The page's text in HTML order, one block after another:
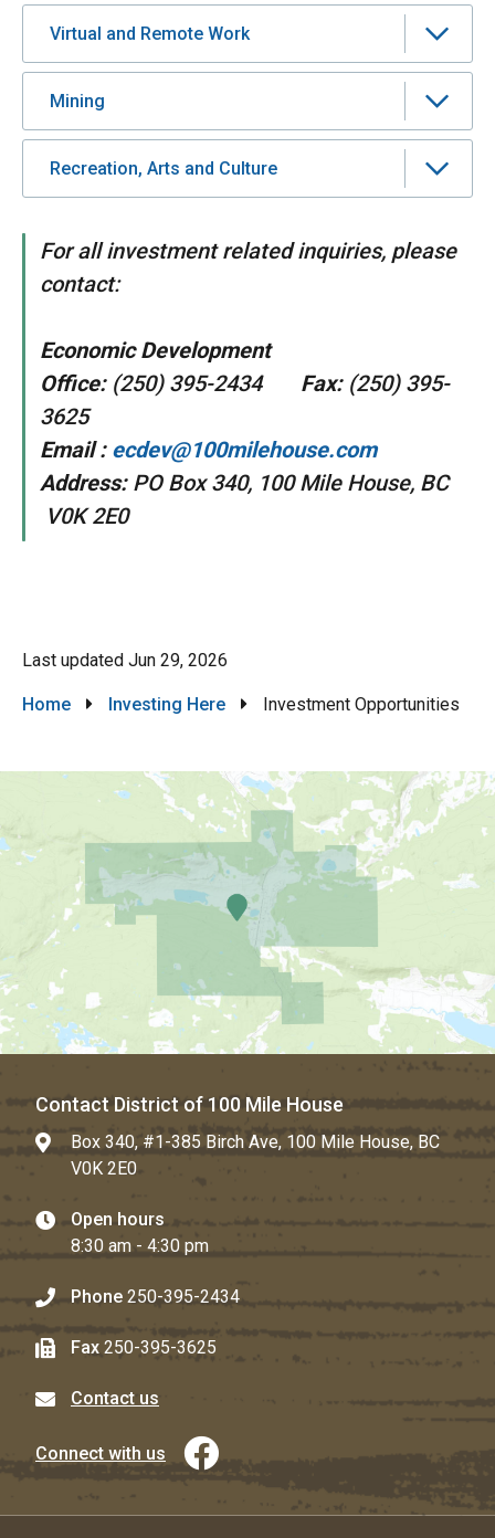
Virtual and Remote Work
Mining
Recreation, Arts and Culture
For all investment related inquiries, please
contact:
Economic Development
Office: (250) 395-2434 Fax: (250) 395-
3625
Email : ecdev@100milehouse.com
Address: PO Box 340, 100 Mile House, BC
V0K 2E0
Last updated Jun 29, 2026
Breadcrumb
Home Investing Here Investment Opportunities
Contact District of 100 Mile House
Box 340, #1-385 Birch Ave, 100 Mile House, BC
V0K 2E0
Open hours
8:30 am - 4:30 pm
Phone 250-395-2434
Fax 250-395-3625
Contact us
Connect with us